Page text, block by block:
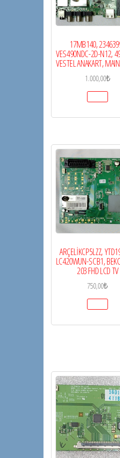
17MB140,
VES490NDC-2D-N12,
VESTEL ANAKART,
1.000,00₺
ARÇELİKCP5LZZ,
LC420WUN-SCB1,
203 FHD LCD TV
750,00₺